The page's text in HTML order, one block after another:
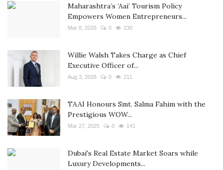
Maharashtra’s ‘Aai’ Tourism Policy
Empowers Women Entrepreneurs...
Mar 8, 2026 0 230
Willie Walsh Takes Charge as Chief
Executive Officer of...
Aug 3, 2026 0 211
TAAI Honours Smt. Salma Fahim with the
Prestigious WOW...
Mar 27, 2025 0 141
Dubai's Real Estate Market Soars while
Luxury Developments...